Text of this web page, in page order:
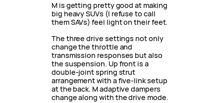
M is getting pretty good at making
big heavy SUVs (I refuse to call
them SAVs) feel light on their feet.
The three drive settings not only
change the throttle and
transmission responses but also
the suspension. Up front is a
double-joint spring strut
arrangement with a five-link setup
at the back. M adaptive dampers
change along with the drive mode.